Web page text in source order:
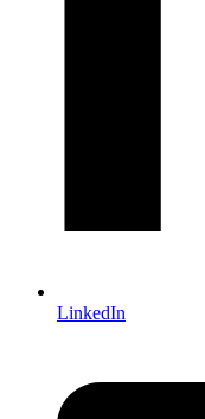
LinkedIn